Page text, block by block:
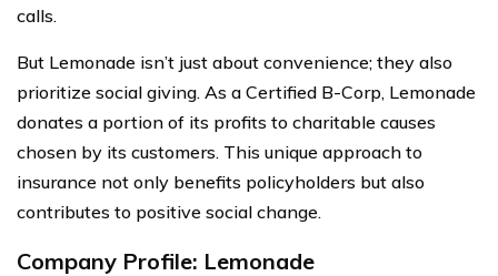
calls.
But Lemonade isn’t just about convenience; they also
prioritize social giving. As a Certified B-Corp, Lemonade
donates a portion of its profits to charitable causes
chosen by its customers. This unique approach to
insurance not only benefits policyholders but also
contributes to positive social change.
Company Profile: Lemonade